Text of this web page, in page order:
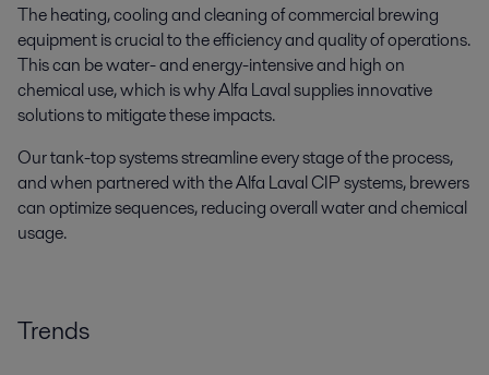
The heating, cooling and cleaning of commercial brewing
equipment is crucial to the efficiency and quality of operations.
This can be water- and energy-intensive and high on
chemical use, which is why Alfa Laval supplies innovative
solutions to mitigate these impacts.
Our tank-top systems streamline every stage of the process,
and when partnered with the Alfa Laval CIP systems, brewers
can optimize sequences, reducing overall water and chemical
usage.
Trends